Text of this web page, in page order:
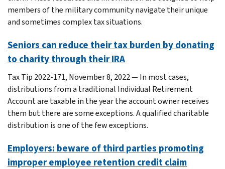
members of the military community navigate their unique
and sometimes complex tax situations.
Seniors can reduce their tax burden by donating
to charity through their IRA
Tax Tip 2022-171, November 8, 2022 — In most cases,
distributions from a traditional Individual Retirement
Account are taxable in the year the account owner receives
them but there are some exceptions. A qualified charitable
distribution is one of the few exceptions.
Employers: beware of third parties promoting
improper employee retention credit claim